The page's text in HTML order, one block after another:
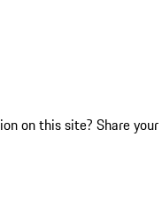
on this site? Share your